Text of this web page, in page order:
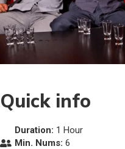
Quick info
Duration: 1 Hour
Min. Nums: 6